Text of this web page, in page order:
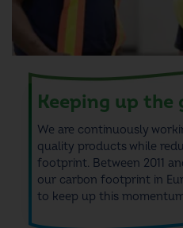
Keeping up the
We are continuously
quality products while
footprint. Between 2011
our carbon footprint in
to keep up this